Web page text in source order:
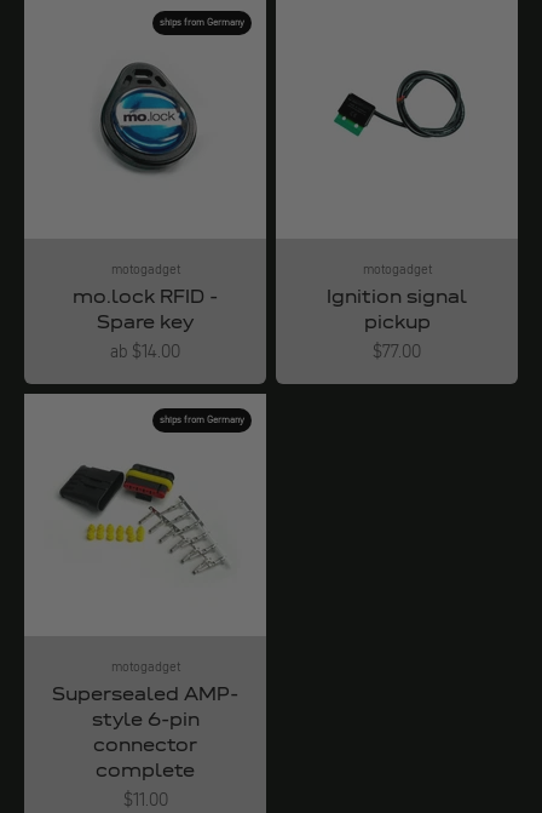
ships from Germany
motogadget
mo.lock RFID -
Spare key
Angebot
ab $14.00
motogadget
Ignition signal
pickup
Angebot
$77.00
ships from Germany
motogadget
Supersealed AMP-
style 6-pin
connector
complete
Angebot
$11.00